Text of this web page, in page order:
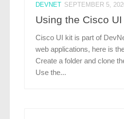
DEVNET SEPTEMBER 5,
Using the Cisco
Cisco UI kit is part of
web applications, here is
Create a folder and clone
Use the...